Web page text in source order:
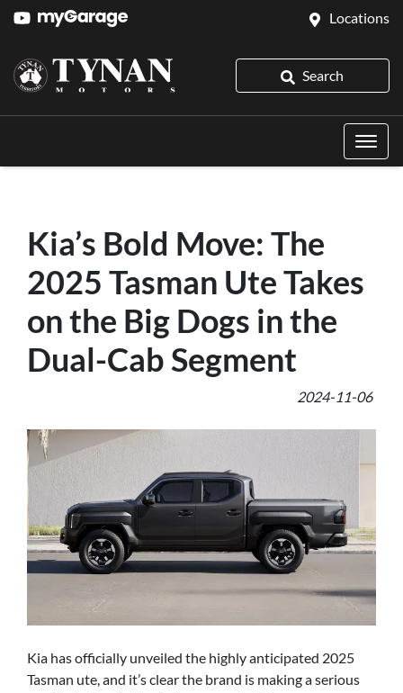
Locations
Search
Kia’s Bold Move: The
2025 Tasman Ute Takes
on the Big Dogs in the
Dual-Cab Segment
2024-11-06
Kia has officially unveiled the highly anticipated 2025
Tasman ute, and it’s clear the brand is making a serious